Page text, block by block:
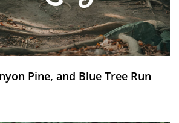
Pine, and Blue Tree Run